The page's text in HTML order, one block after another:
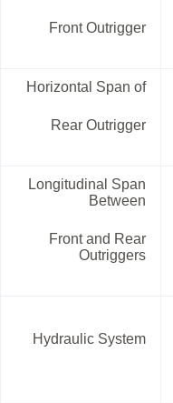
Front Outrigger
Horizontal Span of
Rear Outrigger
Longitudinal Span
Between
Front and Rear
Outriggers
Hydraulic System